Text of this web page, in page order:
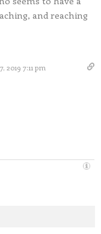
and reaching
2019 7:11 pm